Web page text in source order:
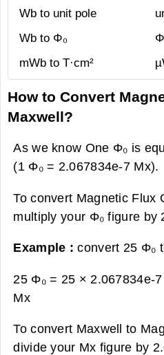
Wb to unit pole
Wb to Φ₀
mWb to T·cm²
How to Convert
Maxwell?
As we know One Φ₀ is
(1 Φ₀ = 2.067834e-7 Mx).
To convert Magnetic Flux
multiply your Φ₀ figure by
Example :convert 25 Φ₀
25 Φ₀ = 25 × 2.067834e-
Mx
To convert Maxwell to
divide your Mx figure by